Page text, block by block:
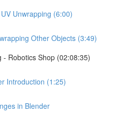
Unwrapping (6:00)
Other Objects (3:49)
- Robotics Shop (02:08:35)
Introduction (1:25)
in Blender